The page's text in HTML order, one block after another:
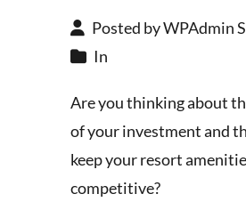
Posted by WPAdmin
In
Are you thinking about
of your investment and
keep your resort
competitive?